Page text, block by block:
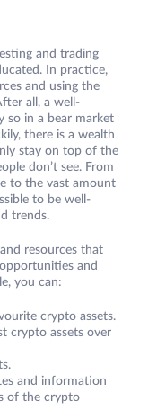
and trading
In practice,
and using the
all, a well-
so in a bear market
there is a wealth
stay on top of the
don’t see. From
to the vast amount
to be well-
trends.
resources that
and
you can:
crypto assets.
crypto assets over
and information
of the crypto